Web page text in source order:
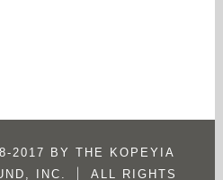
2017 BY THE KOPEYIA
INC.
| ALL RIGHTS